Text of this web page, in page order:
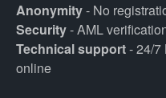
Anonymity- No
Security- AML
Technical support- 24/7
online